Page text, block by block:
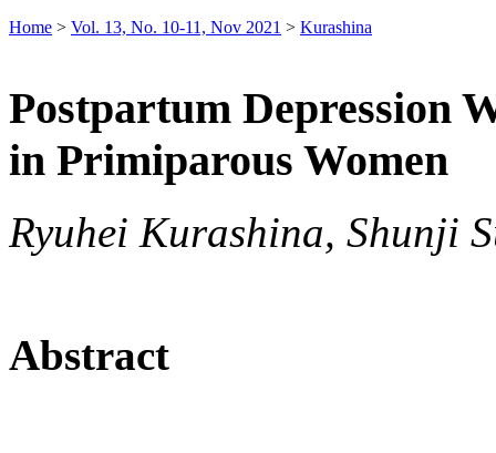
Home > Vol. 13, No. 10-11, Nov 2021 > Kurashina
Postpartum Depression
in Primiparous Women
Ryuhei Kurashina, Shunji
Abstract